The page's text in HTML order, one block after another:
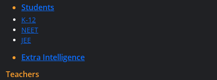
Students
K-12
NEET
JEE
Extra Intelligence
Teachers